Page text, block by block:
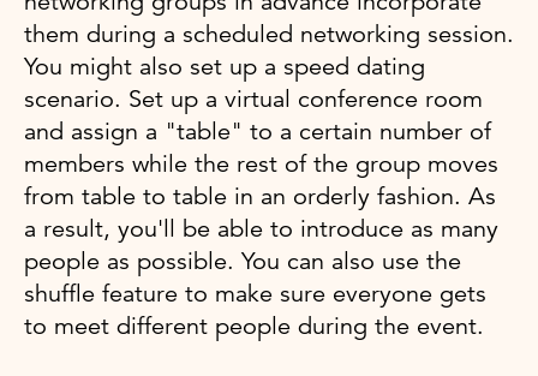
them during a scheduled networking session.
You might also set up a speed dating
scenario. Set up a virtual conference room
and assign a "table" to a certain number of
members while the rest of the group moves
from table to table in an orderly fashion. As
a result, you'll be able to introduce as many
people as possible. You can also use the
shuffle feature to make sure everyone gets
to meet different people during the event.